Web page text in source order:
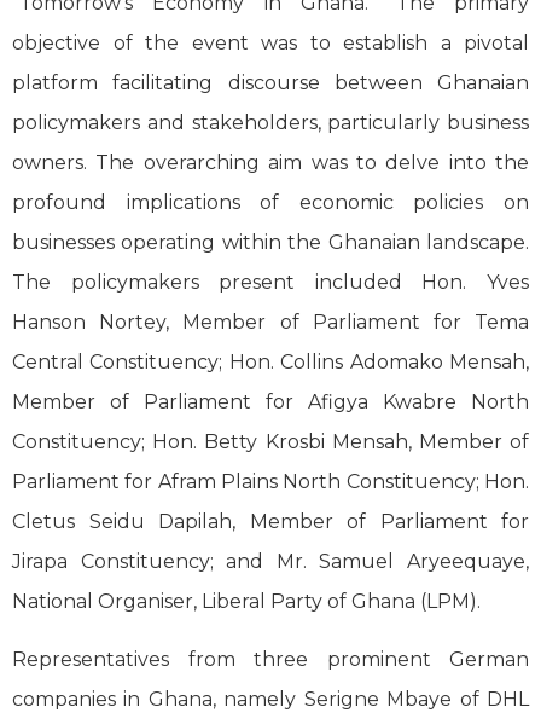
objective of the event was to establish a pivotal
platform facilitating discourse between Ghanaian
policymakers and stakeholders, particularly business
owners. The overarching aim was to delve into the
profound implications of economic policies on
businesses operating within the Ghanaian landscape.
The policymakers present included Hon. Yves
Hanson Nortey, Member of Parliament for Tema
Central Constituency; Hon. Collins Adomako Mensah,
Member of Parliament for Afigya Kwabre North
Constituency; Hon. Betty Krosbi Mensah, Member of
Parliament for Afram Plains North Constituency; Hon.
Cletus Seidu Dapilah, Member of Parliament for
Jirapa Constituency; and Mr. Samuel Aryeequaye,
National Organiser, Liberal Party of Ghana (LPM).
Representatives from three prominent German
companies in Ghana, namely Serigne Mbaye of DHL